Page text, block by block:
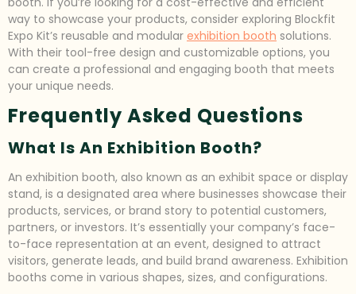
way to showcase your products, consider exploring Blockfit
Expo Kit’s reusable and modular exhibition booth solutions.
With their tool-free design and customizable options, you
can create a professional and engaging booth that meets
your unique needs.
Frequently Asked Questions
What Is An Exhibition Booth?
An exhibition booth, also known as an exhibit space or display
stand, is a designated area where businesses showcase their
products, services, or brand story to potential customers,
partners, or investors. It’s essentially your company’s face-
to-face representation at an event, designed to attract
visitors, generate leads, and build brand awareness. Exhibition
booths come in various shapes, sizes, and configurations.